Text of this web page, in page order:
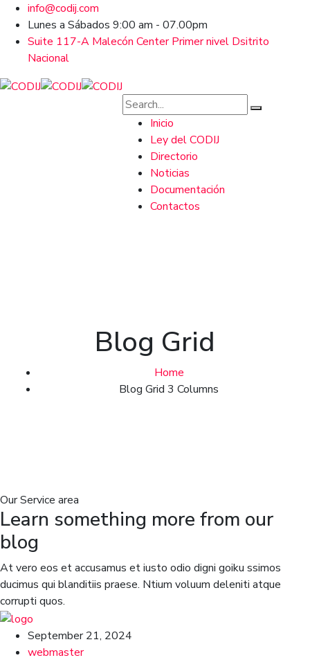
info@codij.com
Lunes a Sábados 9:00 am - 07.00pm
Suite 117-A Malecón Center Primer nivel Dsitrito
Nacional
Inicio
Ley del CODIJ
Directorio
Noticias
Documentación
Contactos
Blog Grid
Home
Blog Grid 3 Columns
Our Service area
Learn something more from our
blog
At vero eos et accusamus et iusto odio digni goiku ssimos
ducimus qui blanditiis praese. Ntium voluum deleniti atque
corrupti quos.
September 21, 2024
webmaster